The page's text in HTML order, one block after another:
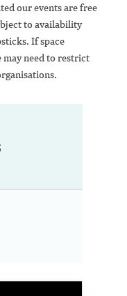
our events are free
to availability
If space
may need to restrict